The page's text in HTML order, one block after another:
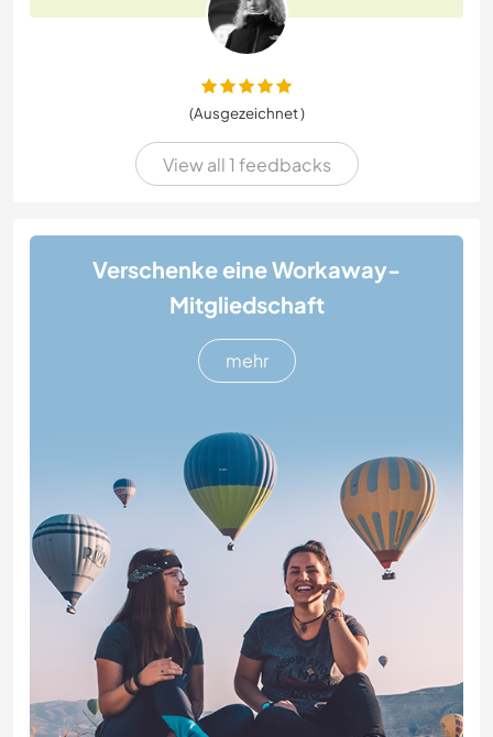
(Ausgezeichnet )
View all 1 feedbacks
Verschenke eine Workaway-
Mitgliedschaft
mehr